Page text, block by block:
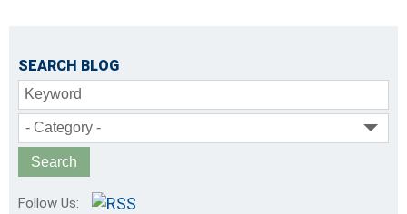
SEARCH BLOG
Keyword
- Category -
Follow Us: